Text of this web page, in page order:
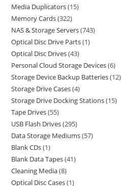
Media Duplicators 15
Memory Cards 322
NAS & Storage Servers 743
Optical Disc Drive Parts 1
Optical Disc Drives 43
Personal Cloud Storage Devices 6
Storage Device Backup Batteries 12
Storage Drive Cases 4
Storage Drive Docking Stations 15
Tape Drives 55
USB Flash Drives 295
Data Storage Mediums 57
Blank CDs 1
Blank Data Tapes 41
Cleaning Media 8
Optical Disc Cases 1